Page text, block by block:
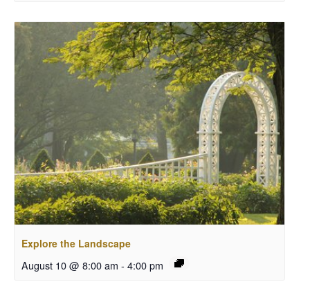
Explore the Landscape
August 10 @ 8:00 am - 4:00 pm